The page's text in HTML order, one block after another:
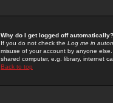
Why do I get logged off automatically?
If you do not check the Log me in
misuse of your account by anyone
shared computer, e.g. library, internet
Back to top